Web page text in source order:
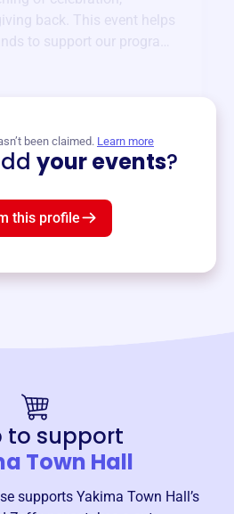
back. This event helps
to support our programs
been claimed. Learn more
your events?
this profile
to support
Town Hall
supports Yakima Town Hall ’s